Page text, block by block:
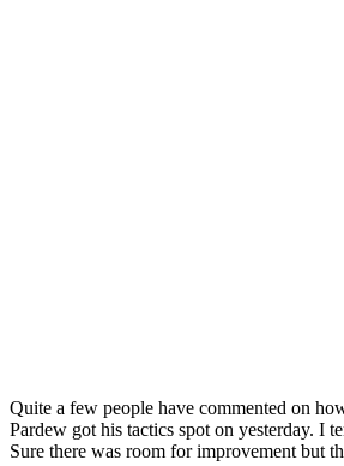
Quite a few people have commented on
Pardew got his tactics spot on yesterday. I
Sure there was room for improvement but